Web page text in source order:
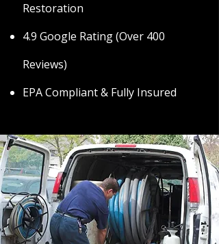
Restoration
4.9 Google Rating (Over 400
Reviews)
EPA Compliant & Fully Insured